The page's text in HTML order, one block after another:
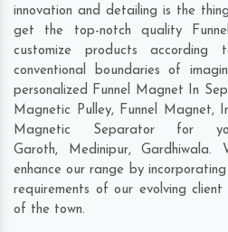
innovation and detailing is the
get the top-notch quality
customize products
conventional boundaries of
personalized Funnel Magnet In
Magnetic Pulley, Funnel Magnet,
Magnetic Separator for
Garoth, Medinipur,Gardhiwala.
enhance our range by
requirements of our evolving
of the town.